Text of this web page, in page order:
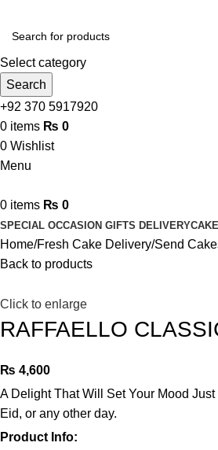
Select category
Search
+92 370 5917920
0 items ₨ 0
0 Wishlist
Menu
0 items ₨ 0
SPECIAL OCCASION GIFTS DELIVERY
Home Fresh Cake Delivery Send
Back to products
Click to enlarge
RAFFAELLO
₨ 4,600
A Delight That Will Set Your Mood
Eid, or any other day.
Product Info: